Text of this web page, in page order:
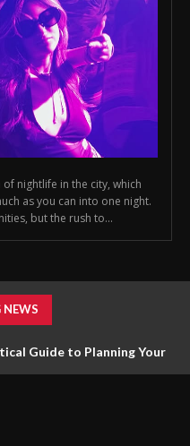
of nightlife in the city, which
as you can into one night.
but the rush to...
NEWS
Guide to Planning Your